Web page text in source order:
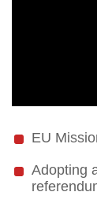
EU
Adopting